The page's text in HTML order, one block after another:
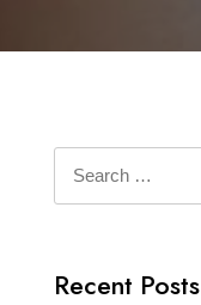
Search
for:
Recent Posts